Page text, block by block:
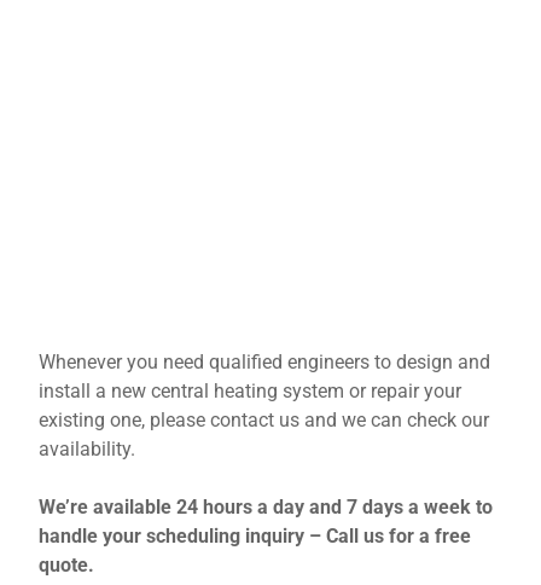
Whenever you need qualified engineers to design and
install a new central heating system or repair your
existing one, please contact us and we can check our
availability.
We’re available 24 hours a day and 7 days a week to
handle your scheduling inquiry – Call us for a free
quote.